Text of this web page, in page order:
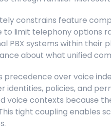
constrains feature
to limit telephony options
PBX systems within their
about what unified
over voice
identities, policies, and
voice contexts because
tight coupling enables